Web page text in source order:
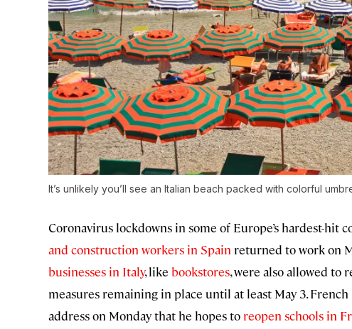
It’s unlikely you’ll see an Italian beach packed with colorful
Coronavirus lockdowns in some of Europe’s hardest-hit
and construction workers in Spain returned to work on
businesses in Italy, like bookstores, were also allowed to
measures remaining in place until at least May 3.
address on Monday that he hopes to reopen schools in